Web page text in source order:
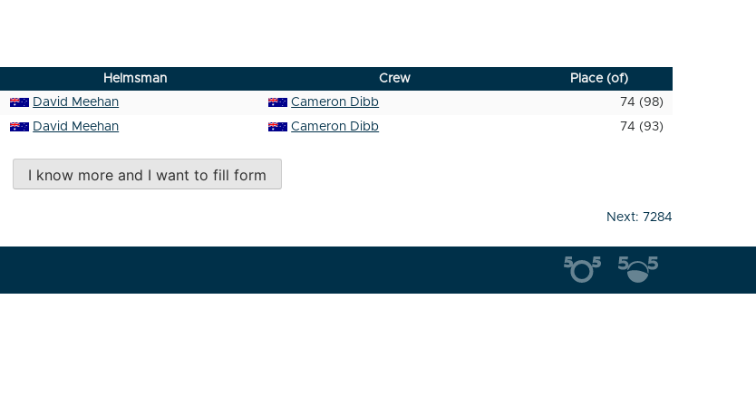
Helmsman Crew
Place (of)
David Meehan Cameron Dibb
74 (98)
David Meehan Cameron Dibb 74 (93)
I know more and I want to fill form
Next: 7284